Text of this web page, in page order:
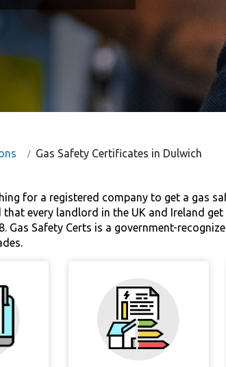
Gas Safety Certificates in Dulwich
for a registered company to get a gas
that every landlord in the UK and Ireland
Gas Safety Certs is a government-